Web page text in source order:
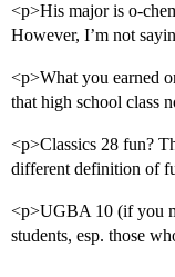
<p>His major is o-
However, I’m not
<p>What you earned
that high school class
<p>Classics 28 fun?
different definition of
<p>UGBA 10 (if you
students, esp. those